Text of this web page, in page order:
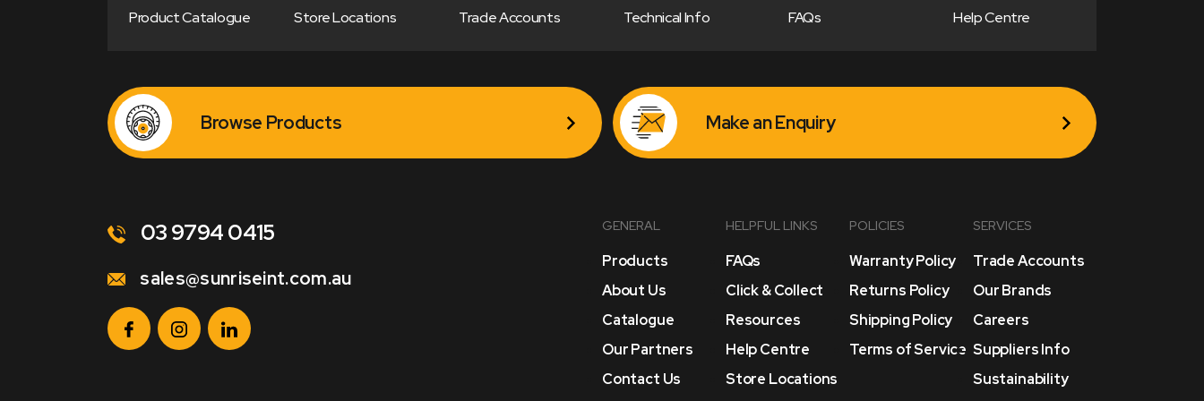
Product Catalogue Store Locations Trade Accounts Technical Info FAQs Help Centre
Browse Products Make an Enquiry
03 9794 0415
sales@sunriseint.com.au
GENERAL
Products
About Us
Catalogue
Our Partners
Contact Us
HELPFUL LINKS
FAQs
Click & Collect
Resources
Help Centre
Store Locations
POLICIES
Warranty Policy
Returns Policy
Shipping Policy
Terms of Service
SERVICES
Trade Accounts
Our Brands
Careers
Suppliers Info
Sustainability